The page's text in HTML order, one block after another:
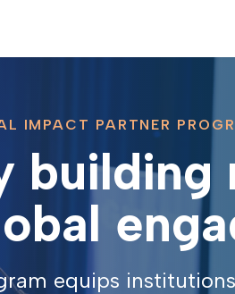
IMPACT PARTNER
building
equips